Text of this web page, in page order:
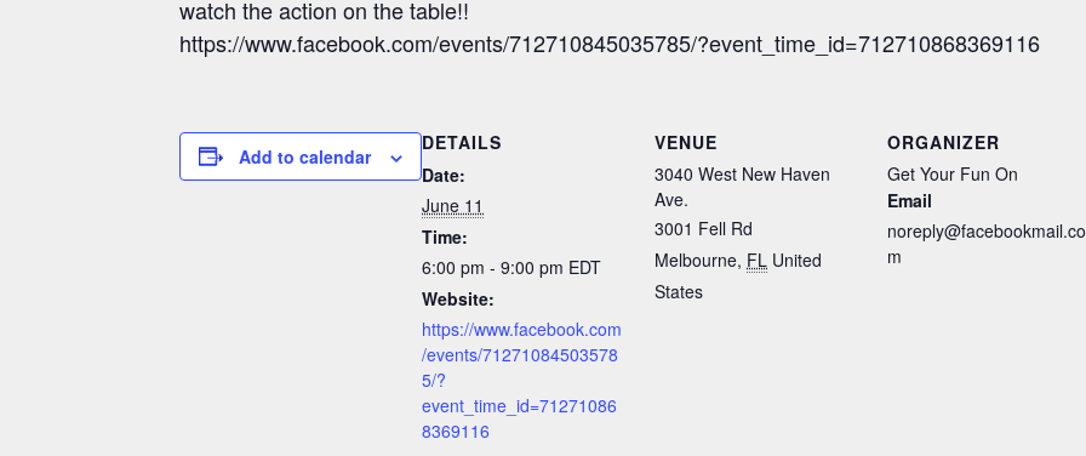
watch the action on the table!!
https://www.facebook.com/events/712710845035785/?event_time_id=712710868369116
Add to calendar
DETAILS
Date:
June 11
Time:
6:00 pm - 9:00 pm EDT
Website:
https://www.facebook.com
/events/71271084503578
5/?
event_time_id=71271086
8369116
VENUE
3040 West New Haven
Ave.
3001 Fell Rd
Melbourne, FL United
States
ORGANIZER
Get Your Fun On
Email
noreply@facebookmail.co
m